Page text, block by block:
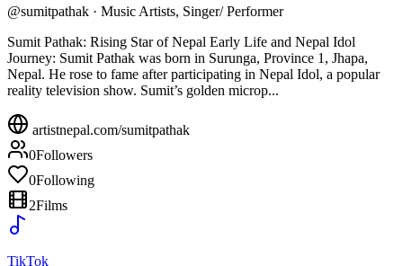
@sumitpathak · Music Artists, Singer/ Performer
Sumit Pathak: Rising Star of Nepal Early Life and Nepal Idol
Journey: Sumit Pathak was born in Surunga, Province 1, Jhapa,
Nepal. He rose to fame after participating in Nepal Idol, a popular
reality television show. Sumit’s golden microp...
artistnepal.com/sumitpathak
0Followers
0Following
2Films
TikTok